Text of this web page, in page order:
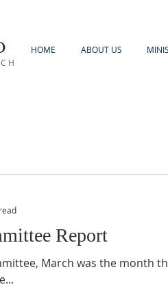
HOME ABOUT US
Report
March was the month